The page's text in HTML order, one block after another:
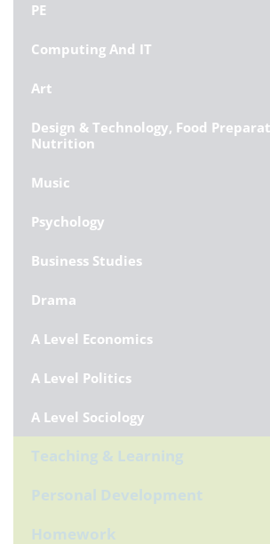
PE
Computing And IT
Art
Design & Technology, Food
Nutrition
Music
Psychology
Business Studies
Drama
A Level Economics
A Level Politics
A Level Sociology